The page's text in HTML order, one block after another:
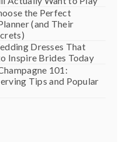
the Perfect
(and Their
Dresses That
Inspire Brides Today
101:
Tips and Popular